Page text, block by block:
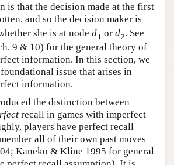
is that the decision made at the first
and so the decision maker is
she is at node d1 or d2. See
9 & 10) for the general theory of
information. In this section, we
issue that arises in
information.
the distinction between
recall in games with imperfect
players have perfect recall
all of their own past moves
Kaneko & Kline 1995 for general